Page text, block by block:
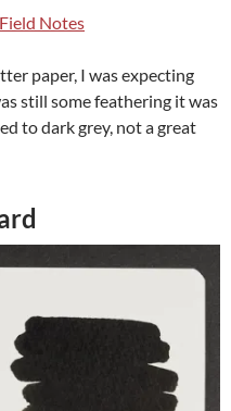
paper, I was expecting
still some feathering it was
to dark grey, not a great